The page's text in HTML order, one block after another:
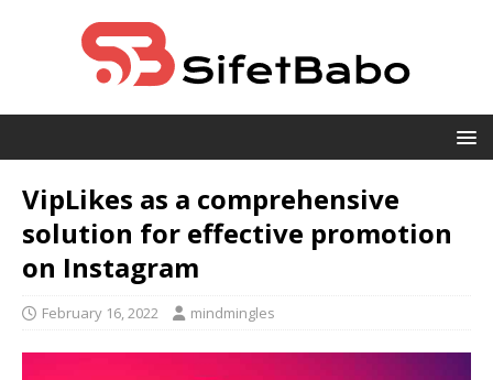
VipLikes as a comprehensive
solution for effective promotion
on Instagram
February 16, 2022 mindmingles